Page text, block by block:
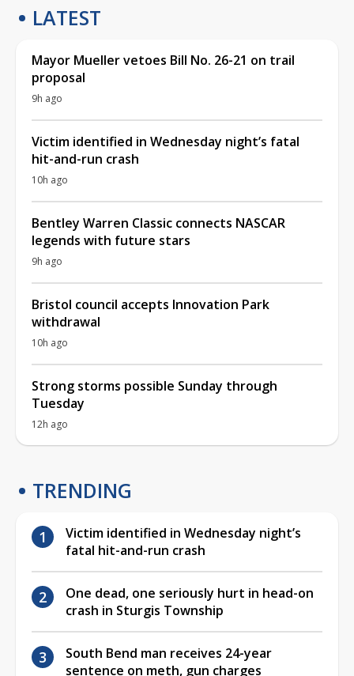
LATEST
Mayor Mueller vetoes Bill No. 26-21 on trail
proposal
9h ago
Victim identified in Wednesday night’s fatal
hit-and-run crash
10h ago
Bentley Warren Classic connects NASCAR
legends with future stars
9h ago
Bristol council accepts Innovation Park
withdrawal
10h ago
Strong storms possible Sunday through
Tuesday
12h ago
TRENDING
Victim identified in Wednesday night’s
fatal hit-and-run crash
One dead, one seriously hurt in head-on
crash in Sturgis Township
South Bend man receives 24-year
sentence on meth, gun charges